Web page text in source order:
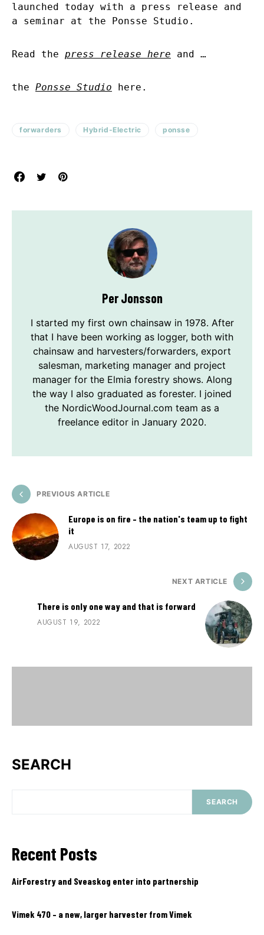
launched today with a press release and
a seminar at the Ponsse Studio.
Read the press release here and …
the Ponsse Studio here.
forwarders Hybrid-Electric ponsse
Per Jonsson
I started my first own chainsaw in 1978. After
that I have been working as logger, both with
chainsaw and harvesters/forwarders, export
salesman, marketing manager and project
manager for the Elmia forestry shows. Along
the way I also graduated as forester. I joined
the NordicWoodJournal.com team as a
freelance editor in January 2020.
PREVIOUS ARTICLE
Europe is on fire – the nation's team up to fight
it
AUGUST 17, 2022
NEXT ARTICLE
There is only one way and that is forward
AUGUST 19, 2022
SEARCH
SEARCH
Recent Posts
AirForestry and Sveaskog enter into partnership
Vimek 470 – a new, larger harvester from Vimek